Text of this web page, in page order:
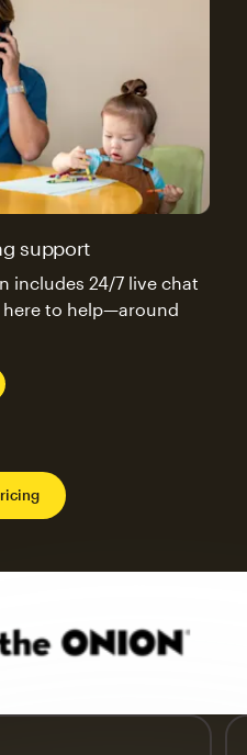
support
includes 24/7 live chat
here to help—around